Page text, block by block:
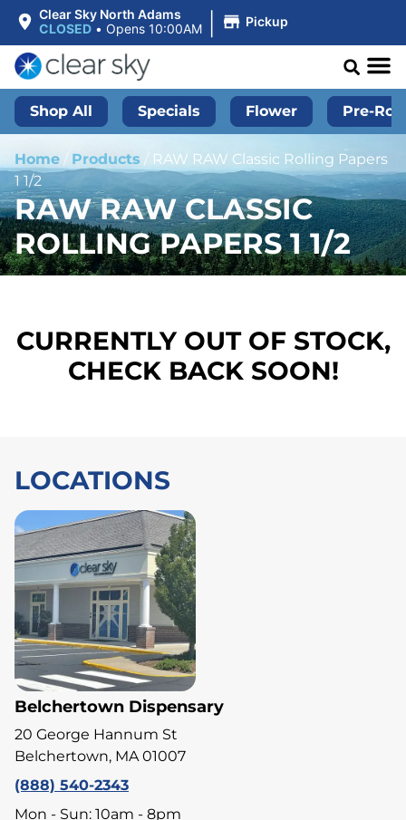
Clear Sky North Adams
CLOSED • Opens 10:00AM | Pickup
Shop All Specials Flower Pre-
Home / Products / RAW RAW Classic Rolling Papers
1 1/2
RAW RAW CLASSIC
ROLLING PAPERS 1 1/2
CURRENTLY OUT OF STOCK,
CHECK BACK SOON!
LOCATIONS
Belchertown Dispensary
20 George Hannum St
Belchertown, MA 01007
(888) 540-2343
Mon - Sun: 10am - 8pm